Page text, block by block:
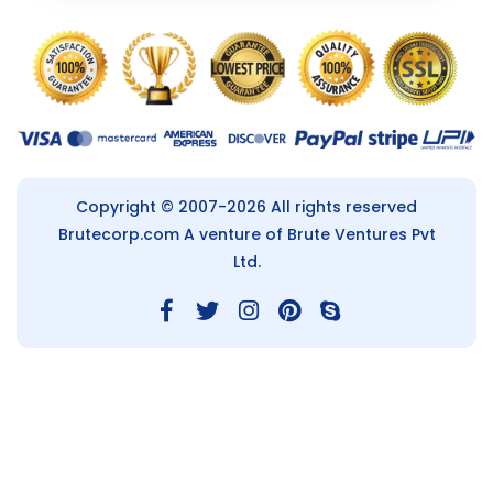
Copyright © 2007-2026 All rights reserved
Brutecorp.comA venture of Brute Ventures Pvt
Ltd.